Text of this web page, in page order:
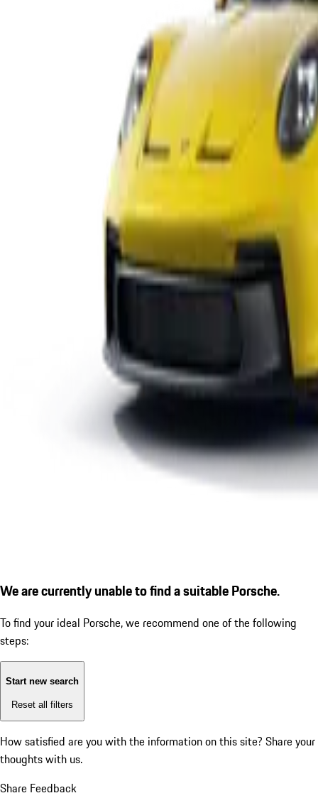
We are currently unable to find a suitable Porsche.
To find your ideal Porsche, we recommend one of the following
steps:
Start new search
Reset all filters
How satisfied are you with the information on this site? Share your
thoughts with us.
Share Feedback